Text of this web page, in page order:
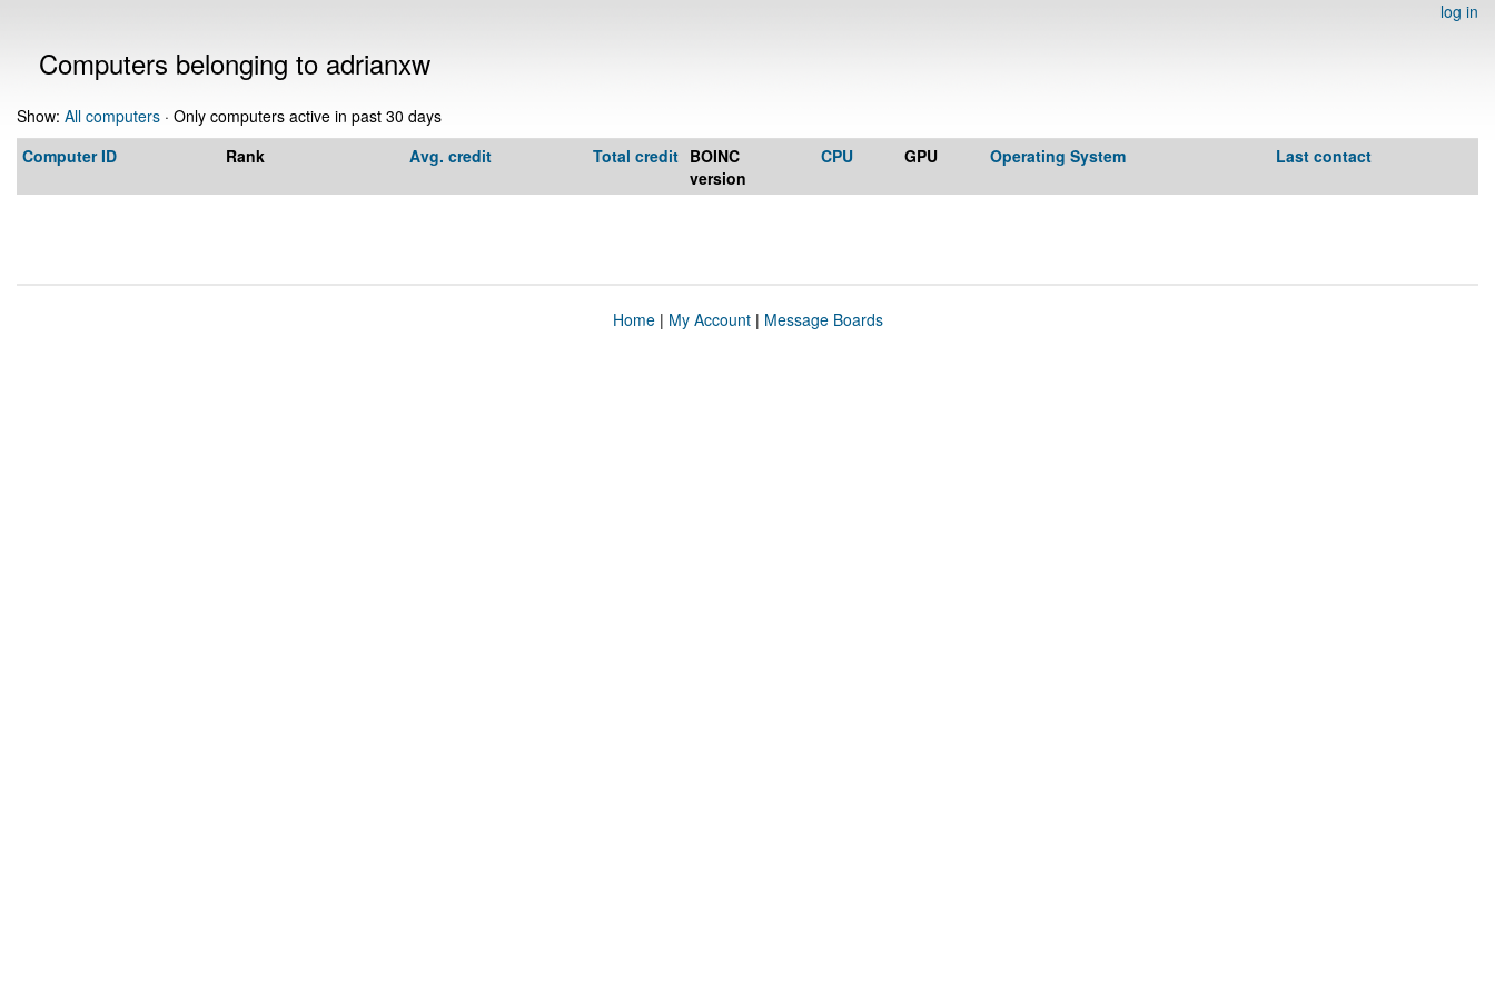
log in
Computers belonging to adrianxw
Show: All computers · Only computers active in past 30 days
Computer ID
Rank Avg. credit Total credit BOINC
version
CPU GPU Operating System Last contact
Home| My Account| Message Boards